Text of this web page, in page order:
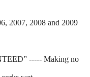
2007, 2008 and 2009
----- Making no